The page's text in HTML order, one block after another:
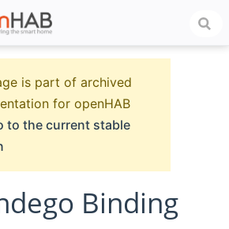
is part of archived
for openHAB
to the current stable
Binding